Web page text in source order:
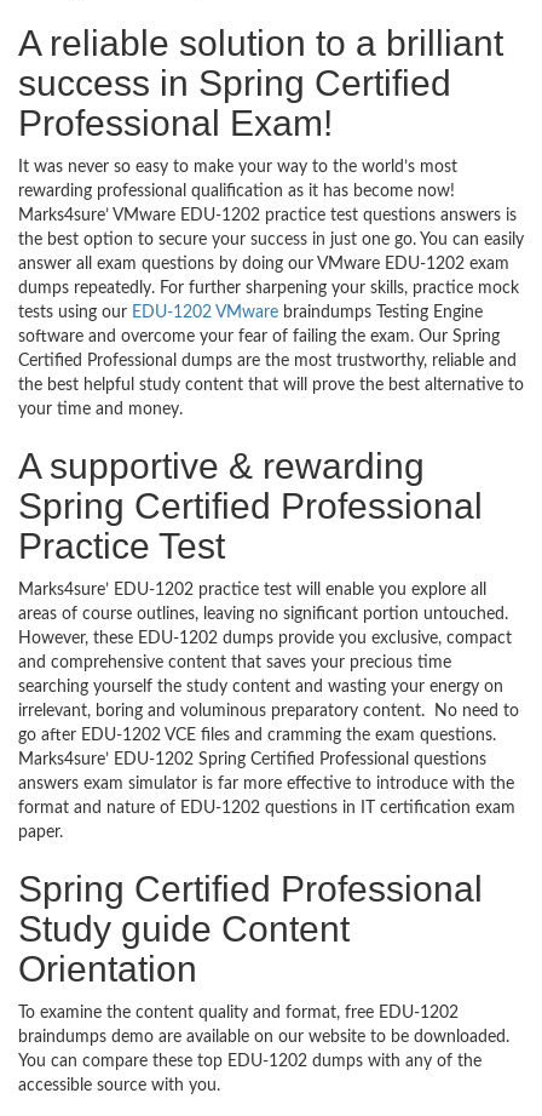
A reliable solution to a brilliant
success in Spring Certified
Professional Exam!
It was never so easy to make your way to the world’s most
rewarding professional qualification as it has become now!
Marks4sure’ VMware EDU-1202 practice test questions answers is
the best option to secure your success in just one go. You can easily
answer all exam questions by doing our VMware EDU-1202 exam
dumps repeatedly. For further sharpening your skills, practice mock
tests using our EDU-1202 VMware braindumps Testing Engine
software and overcome your fear of failing the exam. Our Spring
Certified Professional dumps are the most trustworthy, reliable and
the best helpful study content that will prove the best alternative to
your time and money.
A supportive & rewarding
Spring Certified Professional
Practice Test
Marks4sure’ EDU-1202 practice test will enable you explore all
areas of course outlines, leaving no significant portion untouched.
However, these EDU-1202 dumps provide you exclusive, compact
and comprehensive content that saves your precious time
searching yourself the study content and wasting your energy on
irrelevant, boring and voluminous preparatory content. No need to
go after EDU-1202 VCE files and cramming the exam questions.
Marks4sure’ EDU-1202 Spring Certified Professional questions
answers exam simulator is far more effective to introduce with the
format and nature of EDU-1202 questions in IT certification exam
paper.
Spring Certified Professional
Study guide Content
Orientation
To examine the content quality and format, free EDU-1202
braindumps demo are available on our website to be downloaded.
You can compare these top EDU-1202 dumps with any of the
accessible source with you.